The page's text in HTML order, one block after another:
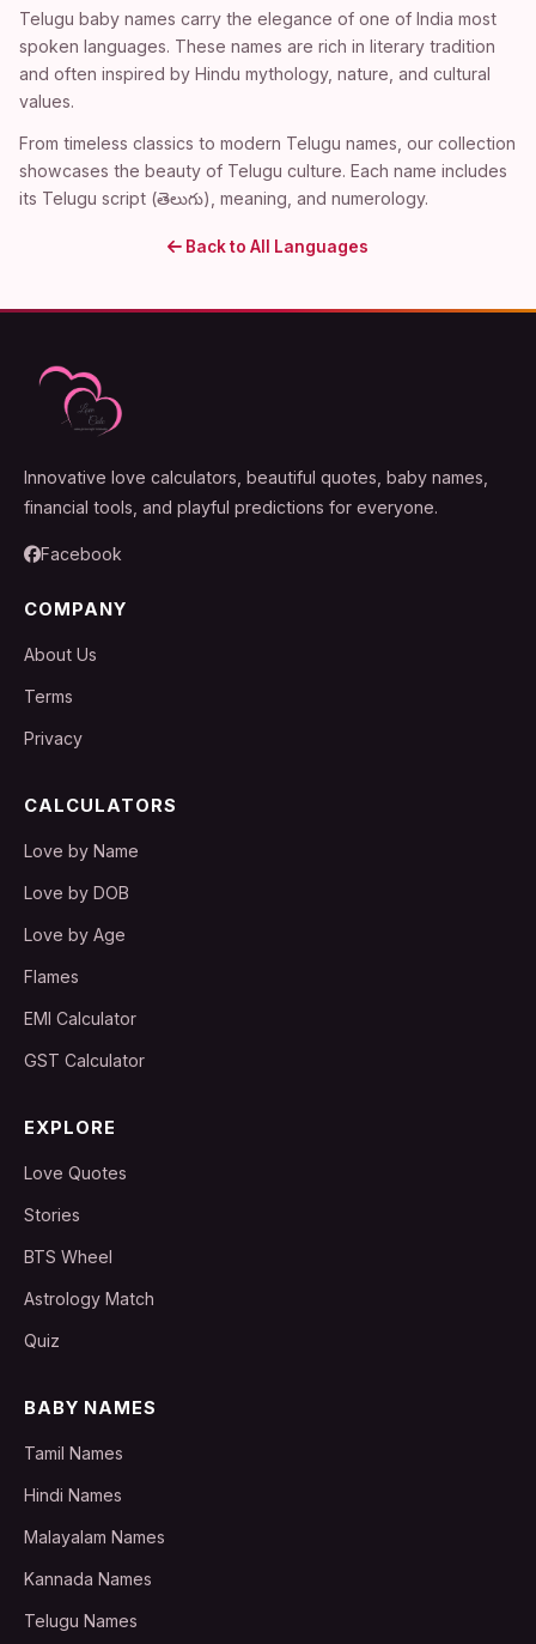
Telugu baby names carry the elegance of one of India most
spoken languages. These names are rich in literary tradition
and often inspired by Hindu mythology, nature, and cultural
values.
From timeless classics to modern Telugu names, our collection
showcases the beauty of Telugu culture. Each name includes
its Telugu script (తెలుగు), meaning, and numerology.
Back to All Languages
Innovative love calculators, beautiful quotes, baby names,
financial tools, and playful predictions for everyone.
Facebook
COMPANY
About Us
Terms
Privacy
CALCULATORS
Love by Name
Love by DOB
Love by Age
Flames
EMI Calculator
GST Calculator
EXPLORE
Love Quotes
Stories
BTS Wheel
Astrology Match
Quiz
BABY NAMES
Tamil Names
Hindi Names
Malayalam Names
Kannada Names
Telugu Names